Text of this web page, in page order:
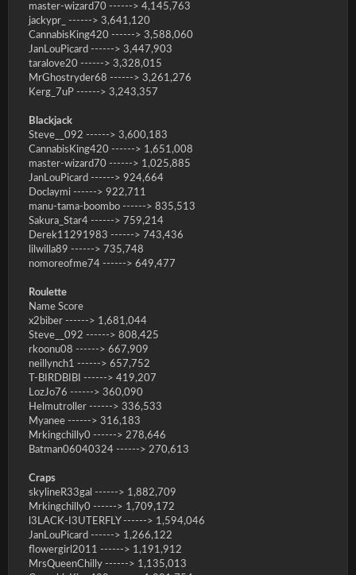
master-wizard70 ------> 4,145,763
jackypr_ ------> 3,641,120
CannabisKing420 ------> 3,588,060
JanLouPicard ------> 3,447,903
taralove20 ------> 3,328,015
MrGhostryder68 ------> 3,261,276
Kerg_7uP ------> 3,243,357
Blackjack
Steve__092 ------> 3,600,183
CannabisKing420 ------> 1,651,008
master-wizard70 ------> 1,025,885
JanLouPicard ------> 924,664
Doclaymi ------> 922,711
manu-tama-boombo ------> 835,513
Sakura_Star4 ------> 759,214
Derek11291983 ------> 743,436
lilwilla89 ------> 735,748
nomoreofme74 ------> 649,477
Roulette
Name Score
x2biber ------> 1,681,044
Steve__092 ------> 808,425
rkoonu08 ------> 667,909
neillynch1 ------> 657,752
T-BIRDBIBI ------> 419,207
LozJo76 ------> 360,090
Helmutroller ------> 336,533
Myanee ------> 316,183
Mrkingchilly0 ------> 278,646
Batman06040324 ------> 270,613
Craps
skylineR33gal ------> 1,882,709
Mrkingchilly0 ------> 1,709,172
l3LACK-I3UTERFLY ------> 1,594,046
JanLouPicard ------> 1,266,122
flowergirl2011 ------> 1,191,912
MrsQueenChilly ------> 1,135,013